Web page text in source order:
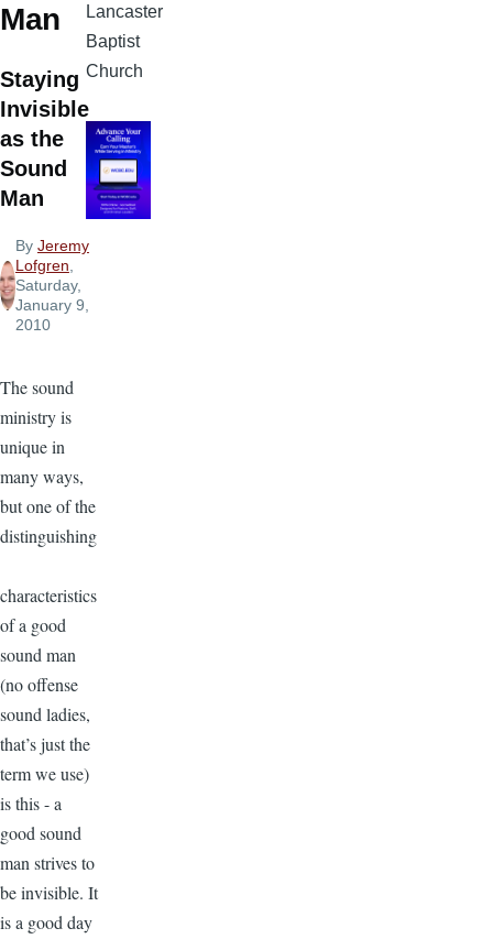
Man
Staying
Invisible
as the
Sound
Man
By Jeremy
Lofgren,
Saturday,
January 9,
2010
The sound
ministry is
unique in
many ways,
but one of the
distinguishing
characteristics
of a good
sound man
(no offense
sound ladies,
that’s just the
term we use)
is this - a
good sound
man strives to
be invisible. It
is a good day
Lancaster
Baptist
Church